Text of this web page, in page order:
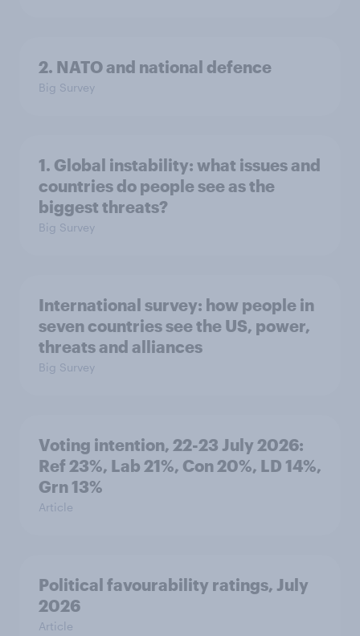
2. NATO and national defence
Big Survey
1. Global instability: what issues and
countries do people see as the
biggest threats?
Big Survey
International survey: how people in
seven countries see the US, power,
threats and alliances
Big Survey
Voting intention, 22-23 July 2026:
Ref 23%, Lab 21%, Con 20%, LD 14%,
Grn 13%
Article
Political favourability ratings, July
2026
Article